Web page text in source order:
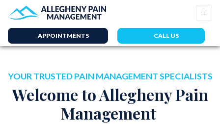
APPOINTMENTS CALL US
YOUR TRUSTED PAIN MANAGEMENT SPECIALISTS
Welcome to Allegheny Pain
Management